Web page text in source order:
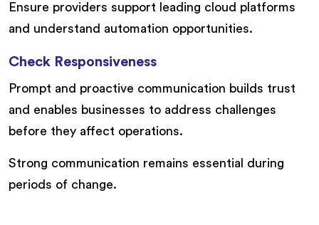
Ensure providers support leading cloud platforms
and understand automation opportunities.
Check Responsiveness
Prompt and proactive communication builds trust
and enables businesses to address challenges
before they affect operations.
Strong communication remains essential during
periods of change.